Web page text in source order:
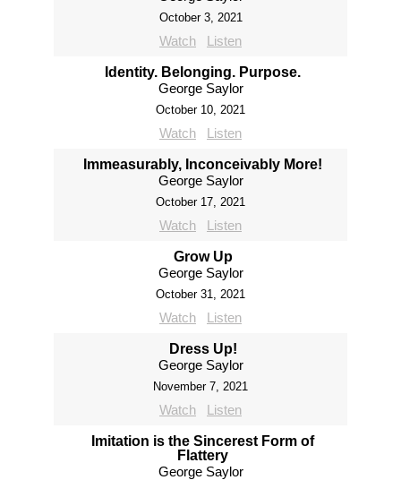
October 3, 2021
Watch Listen
Identity. Belonging. Purpose.
George Saylor
October 10, 2021
Watch Listen
Immeasurably, Inconceivably More!
George Saylor
October 17, 2021
Watch Listen
Grow Up
George Saylor
October 31, 2021
Watch Listen
Dress Up!
George Saylor
November 7, 2021
Watch Listen
Imitation is the Sincerest Form of
Flattery
George Saylor